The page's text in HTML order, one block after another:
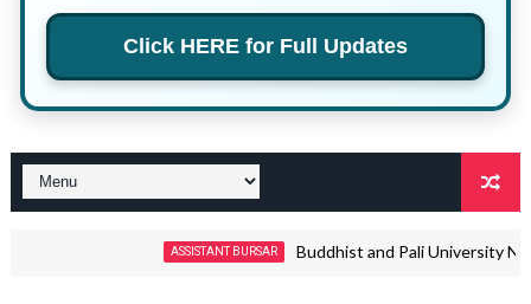
Click HERE for Full Updates
ASSISTANT BURSAR Buddhist and Pali University Non